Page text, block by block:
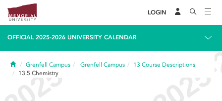
LOGIN
OFFICIAL 2025-2026 UNIVERSITY CALENDAR
HomeGrenfell Campus Grenfell Campus 13 Course Descriptions
13.5 Chemistry